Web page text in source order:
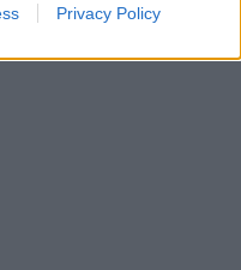
Privacy Policy